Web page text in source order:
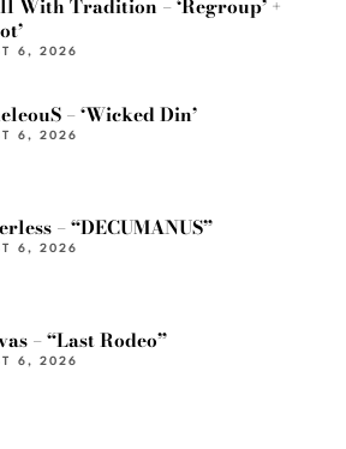
With Tradition – ‘Regroup’ +
6, 2026
– ‘Wicked Din’
6, 2026
– “DECUMANUS”
6, 2026
– “Last Rodeo”
6, 2026